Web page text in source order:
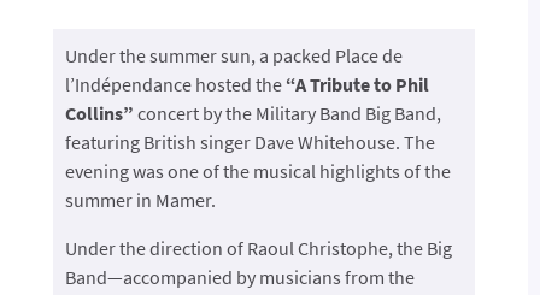
Under the summer sun, a packed Place de
l’Indépendance hosted the “A Tribute to Phil
Collins” concert by the Military Band Big Band,
featuring British singer Dave Whitehouse. The
evening was one of the musical highlights of the
summer in Mamer.
Under the direction of Raoul Christophe, the Big
Band—accompanied by musicians from the